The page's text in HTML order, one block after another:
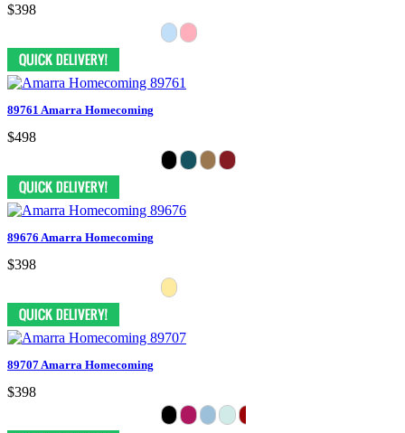
$398
89761 Amarra Homecoming
$498
89676 Amarra Homecoming
$398
89707 Amarra Homecoming
$398